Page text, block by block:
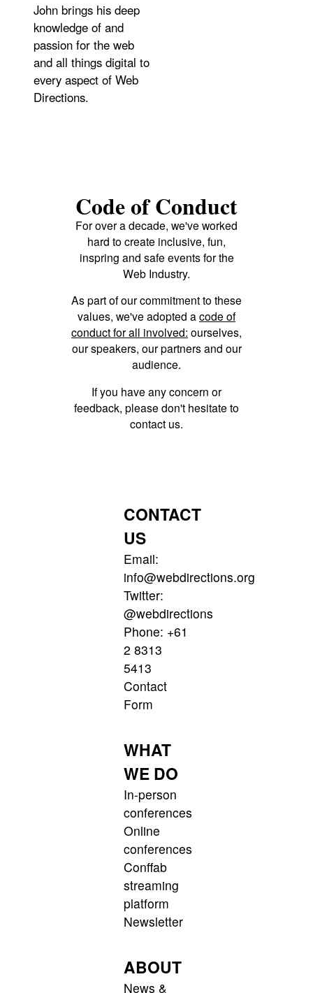
John brings his deep
knowledge of and
passion for the web
and all things digital to
every aspect of Web
Directions.
Code of Conduct
For over a decade, we've worked
hard to create inclusive, fun,
inspring and safe events for the
Web Industry.
As part of our commitment to these
values, we've adopted acode of
conduct for all involved: ourselves,
our speakers, our partners and our
audience.
If you have any concern or
feedback, please don't hesitate to
contact us.
CONTACT
US
Email:
info@webdirections.org
Twitter:
@webdirections
Phone: +61
2 8313
5413
Contact
Form
WHAT
WE DO
In-person
conferences
Online
conferences
Conffab
streaming
platform
Newsletter
ABOUT
News &